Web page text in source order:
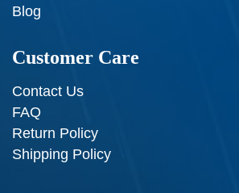
Blog
Customer Care
Contact Us
FAQ
Return Policy
Shipping Policy